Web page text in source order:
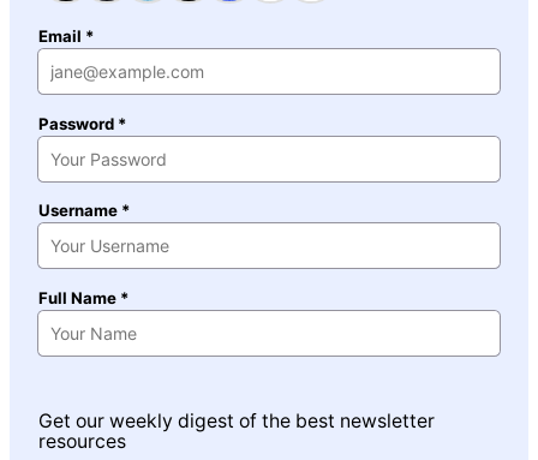
Email *
Password *
Username *
Full Name *
Get our weekly digest of the best newsletter
resources